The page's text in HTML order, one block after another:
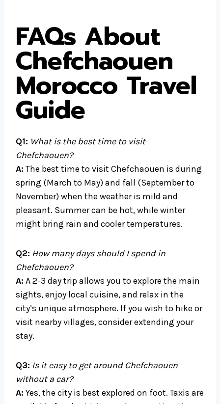
FAQs About
Chefchaouen
Morocco Travel
Guide
Q1: What is the best time to visit
Chefchaouen?
A: The best time to visit Chefchaouen is during
spring (March to May) and fall (September to
November) when the weather is mild and
pleasant. Summer can be hot, while winter
might bring rain and cooler temperatures.
Q2: How many days should I spend in
Chefchaouen?
A: A 2-3 day trip allows you to explore the main
sights, enjoy local cuisine, and relax in the
city’s unique atmosphere. If you wish to hike or
visit nearby villages, consider extending your
stay.
Q3: Is it easy to get around Chefchaouen
without a car?
A:Yes, the city is best explored on foot. Taxis are